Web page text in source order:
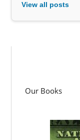
View all posts
Our Books